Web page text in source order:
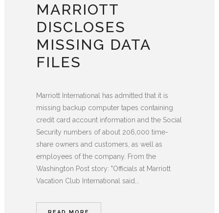
MARRIOTT
DISCLOSES
MISSING DATA
FILES
Marriott International has admitted that it is
missing backup computer tapes containing
credit card account information and the Social
Security numbers of about 206,000 time-
share owners and customers, as well as
employees of the company. From the
Washington Post story: "Officials at Marriott
Vacation Club International said...